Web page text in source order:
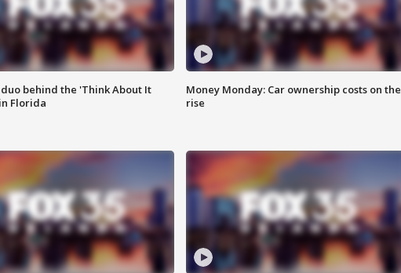
behind the 'Think About It
Florida
Money Monday: Car ownership costs on the
rise